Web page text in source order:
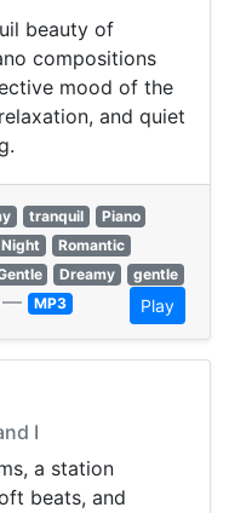
beauty of
compositions
mood of the
and quiet
tranquil
Piano
Night
Romantic
Dreamy
gentle
— MP3 Play
I
a station
beats, and